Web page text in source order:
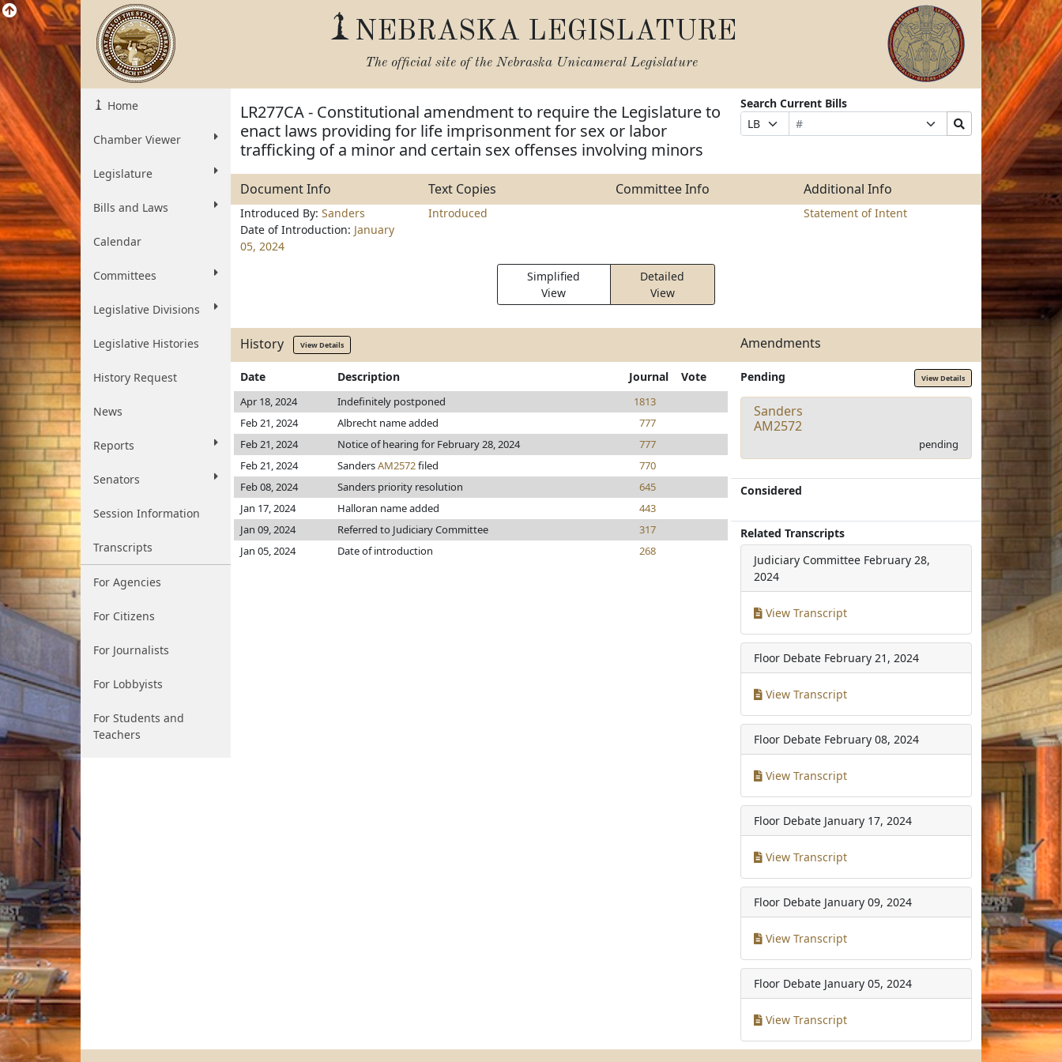
NEBRASKA LEGISLATURE
The official site of the Nebraska Unicameral Legislature
Home
Chamber Viewer
Legislature
Bills and Laws
Calendar
Committees
Legislative Divisions
Legislative Histories
History Request
News
Reports
Senators
Session Information
Transcripts
For Agencies
For Citizens
For Journalists
For Lobbyists
For Students and
Teachers
LR277CA - Constitutional amendment to require the Legislature to
enact laws providing for life imprisonment for sex or labor
trafficking of a minor and certain sex offenses involving minors
Search Current Bills
Prefix
Selection
Bill
Number
Suffix
Selection
Search
Bills
Document Info Text Copies Committee Info Additional Info
Introduced By: Sanders
Date of Introduction: January
05, 2024
Introduced Statement of Intent
Simplified
View
Detailed
View
History View Details Amendments
Date Description Journal Vote
Apr 18, 2024 Indefinitely postponed
1813
Feb 21, 2024
Albrecht name added
777
Feb 21, 2024
Notice of hearing for February 28, 2024
777
Feb 21, 2024
SandersAM2572filed
770
Feb 08, 2024
Sanders priority resolution
645
Jan 17, 2024
Halloran name added
443
Jan 09, 2024
Referred to Judiciary Committee
317
Jan 05, 2024
Date of introduction 268
Pending View Details
Sanders
AM2572
pending
Considered
Related Transcripts
Judiciary Committee February 28,
2024
View Transcript
Floor Debate February 21, 2024
View Transcript
Floor Debate February 08, 2024
View Transcript
Floor Debate January 17, 2024
View Transcript
Floor Debate January 09, 2024
View Transcript
Floor Debate January 05, 2024
View Transcript